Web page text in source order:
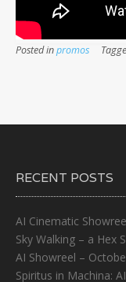
Posted inpromos
RECENT POSTS
AI Cinematic
Sky Walking – a Hex
AI Showreel –
Spiritus in Machina: